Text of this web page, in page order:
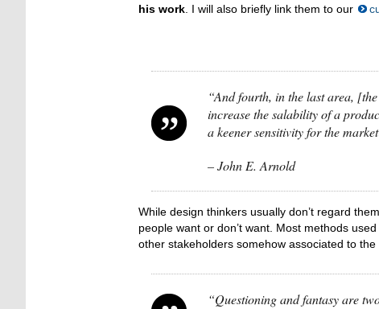
his work . I will also briefly link them to our
“And fourth, in the last area,
increase the salability of a
a keener sensitivity for the
– John E. Arnold
While design thinkers usually don’t regard
people want or don’t want. Most methods
other stakeholders somehow associated to the
“Questioning and fantasy